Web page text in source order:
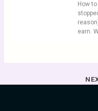
How
earn.